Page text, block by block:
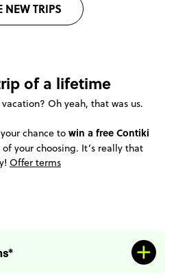
NEW TRIPS
of a lifetime
Oh yeah, that was us.
chance to win a free Contiki
your choosing. It’s really that
Offer terms